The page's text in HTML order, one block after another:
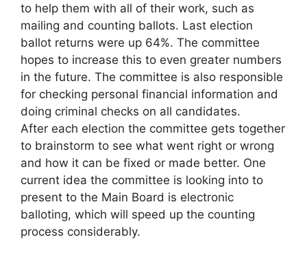
to help them with all of their work, such as
mailing and counting ballots. Last election
ballot returns were up 64%. The committee
hopes to increase this to even greater numbers
in the future. The committee is also responsible
for checking personal financial information and
doing criminal checks on all candidates.
After each election the committee gets together
to brainstorm to see what went right or wrong
and how it can be fixed or made better. One
current idea the committee is looking into to
present to the Main Board is electronic
balloting, which will speed up the counting
process considerably.